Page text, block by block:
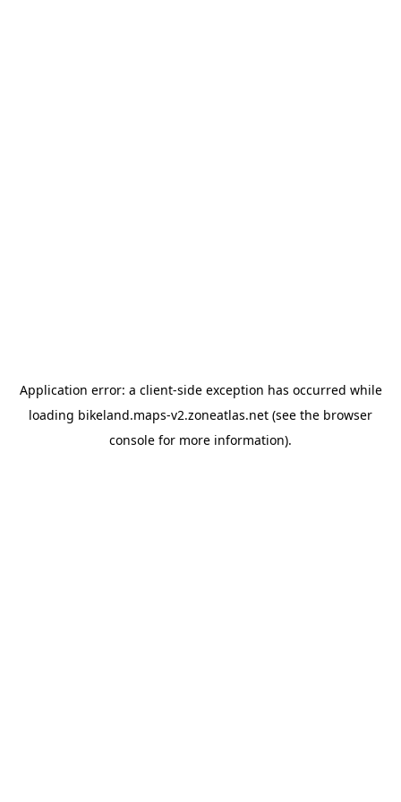
Application error: a client-side exception has occurred while
loading bikeland.maps-v2.zoneatlas.net (see the browser
console for more information).